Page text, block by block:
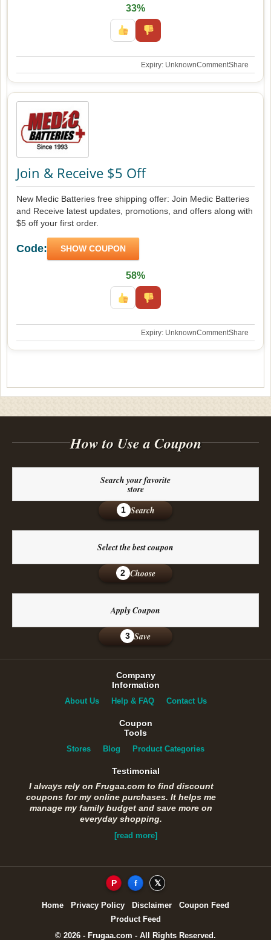
33%
Expiry: UnknownCommentShare
Join & Receive $5 Off
New Medic Batteries free shipping offer: Join Medic Batteries
and Receive latest updates, promotions, and offers along with
$5 off your first order.
Code: SHOW COUPON
58%
Expiry: UnknownCommentShare
How to Use a Coupon
Search your favorite
store
1 Search
Select the best coupon
2 Choose
Apply Coupon
3 Save
Company
Information
About Us Help & FAQ Contact Us
Coupon
Tools
Stores Blog Product Categories
Testimonial
I always rely on Frugaa.com to find discount
coupons for my online purchases. It helps me
manage my family budget and save more on
everyday shopping.
[read more]
P f 𝕏
Home Privacy Policy Disclaimer
Coupon Feed
Product Feed
© 2026 - Frugaa.com - All Rights Reserved.